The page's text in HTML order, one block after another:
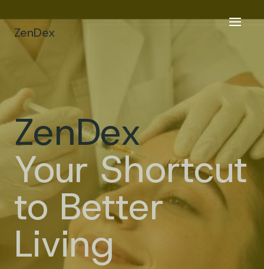
ZenDex
ZenDex
Your Shortcut
to Better
Living